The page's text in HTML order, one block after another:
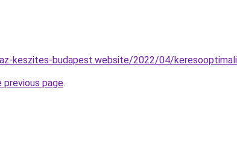
keszites-budapest.website/2022/04/
page.